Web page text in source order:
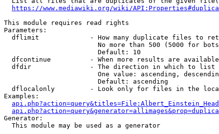
https://www.mediawiki.org/wiki/
This module requires read rights
Parameters:
dflimit             - How many duplicate files to
No more than 500 (5000 for
                        Default: 10
dfcontinue          - When more results are
  dfdir               - The direction in which to list
One value: ascending,
                        Default: ascending
dflocalonly         - Look only for files in the
Examples:
Generator:
  This module may be used as a generator